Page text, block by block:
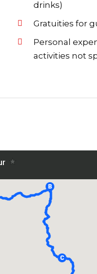
drinks)
Gratuities for
Personal
activities not